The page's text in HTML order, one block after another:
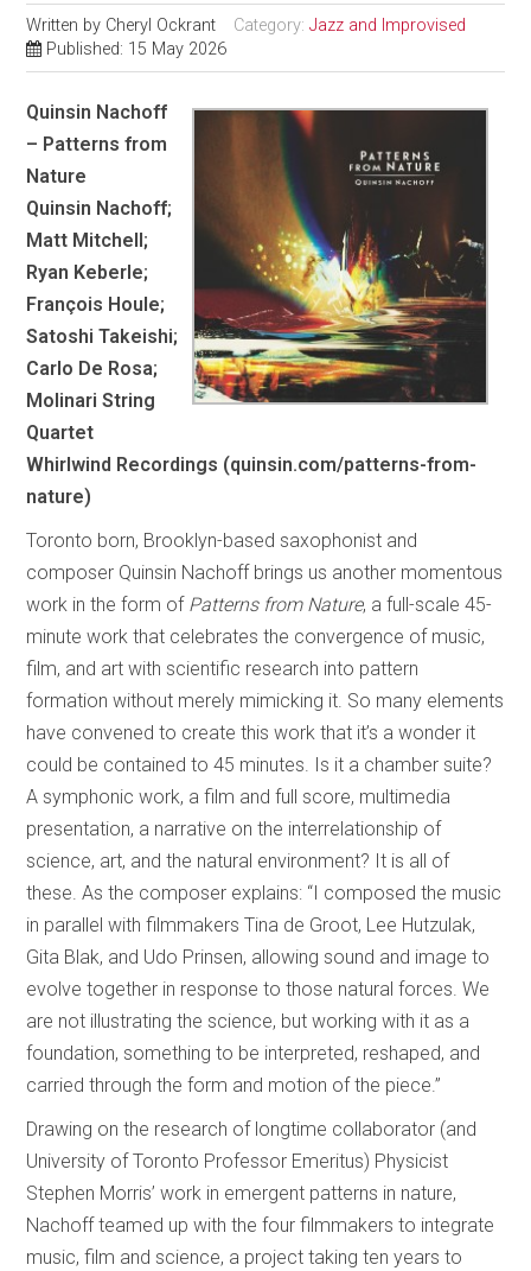
Written by Cheryl Ockrant Category:Jazz and Improvised
Published: 15 May 2026
Quinsin Nachoff
– Patterns from
Nature
Quinsin Nachoff;
Matt Mitchell;
Ryan Keberle;
François Houle;
Satoshi Takeishi;
Carlo De Rosa;
Molinari String
Quartet
Whirlwind Recordings (quinsin.com/patterns-from-
nature)
Toronto born, Brooklyn-based saxophonist and
composer Quinsin Nachoff brings us another momentous
work in the form of Patterns from Nature, a full-scale 45-
minute work that celebrates the convergence of music,
film, and art with scientific research into pattern
formation without merely mimicking it. So many elements
have convened to create this work that it’s a wonder it
could be contained to 45 minutes. Is it a chamber suite?
A symphonic work, a film and full score, multimedia
presentation, a narrative on the interrelationship of
science, art, and the natural environment? It is all of
these. As the composer explains: “I composed the music
in parallel with filmmakers Tina de Groot, Lee Hutzulak,
Gita Blak, and Udo Prinsen, allowing sound and image to
evolve together in response to those natural forces. We
are not illustrating the science, but working with it as a
foundation, something to be interpreted, reshaped, and
carried through the form and motion of the piece.”
Drawing on the research of longtime collaborator (and
University of Toronto Professor Emeritus) Physicist
Stephen Morris’ work in emergent patterns in nature,
Nachoff teamed up with the four filmmakers to integrate
music, film and science, a project taking ten years to